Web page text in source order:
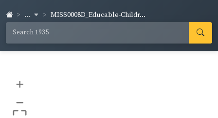
... MISS0008D_Educable-Childr...
+
–